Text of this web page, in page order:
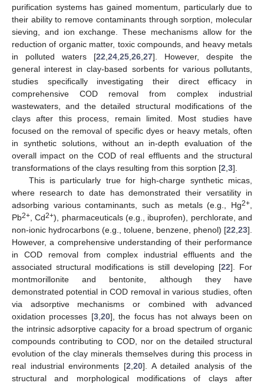
purification systems has gained momentum, particularly due to
their ability to remove contaminants through sorption, molecular
sieving, and ion exchange. These mechanisms allow for the
reduction of organic matter, toxic compounds, and heavy metals
in polluted waters [22 24 25 26 27]. However, despite the
general interest in clay-based sorbents for various pollutants,
studies specifically investigating their direct efficacy in
comprehensive COD removal from complex industrial
wastewaters, and the detailed structural modifications of the
clays after this process, remain limited. Most studies have
focused on the removal of specific dyes or heavy metals, often
in synthetic solutions, without an in-depth evaluation of the
overall impact on the COD of real effluents and the structural
transformations of the clays resulting from this sorption [2 3].
This is particularly true for high-charge synthetic micas,
where research to date has demonstrated their versatility in
adsorbing various contaminants, such as metals (e.g., Hg2+
Pb2+ , Cd2+), pharmaceuticals (e.g., ibuprofen), perchlorate, and
non-ionic hydrocarbons (e.g., toluene, benzene, phenol) [22 23].
However, a comprehensive understanding of their performance
in COD removal from complex industrial effluents and the
associated structural modifications is still developing [22]. For
montmorillonite and bentonite, although they have
demonstrated potential in COD removal in various studies, often
via adsorptive mechanisms or combined with advanced
oxidation processes [3, 20], the focus has not always been on
the intrinsic adsorptive capacity for a broad spectrum of organic
compounds contributing to COD, nor on the detailed structural
evolution of the clay minerals themselves during this process in
real industrial environments [2 20]. A detailed analysis of the
structural and morphological modifications of clays after